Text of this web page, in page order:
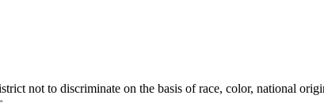
not to discriminate on the basis of race, color, national